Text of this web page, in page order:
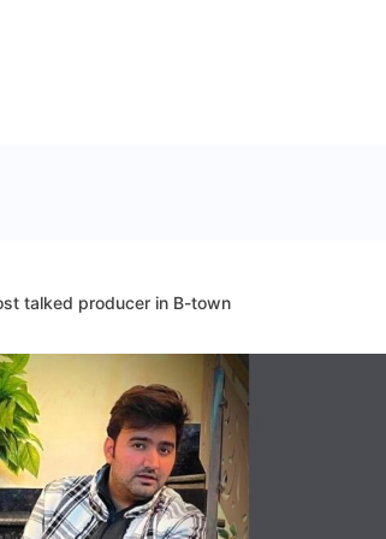
talked producer in B-town